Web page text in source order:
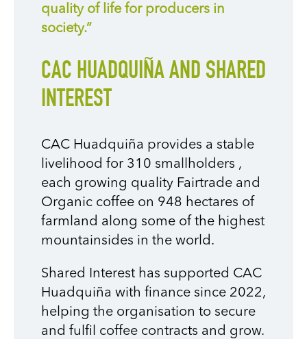
quality of life for producers in
society.”
CAC HUADQUIÑA AND SHARED
INTEREST
CAC Huadquiña provides a stable
livelihood for 310 smallholders ,
each growing quality Fairtrade and
Organic coffee on 948 hectares of
farmland along some of the highest
mountainsides in the world.
Shared Interest has supported CAC
Huadquiña with finance since 2022,
helping the organisation to secure
and fulfil coffee contracts and grow.